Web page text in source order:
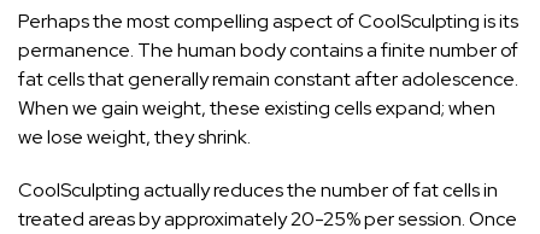
Perhaps the most compelling aspect of CoolSculpting is its
permanence. The human body contains a finite number of
fat cells that generally remain constant after adolescence.
When we gain weight, these existing cells expand; when
we lose weight, they shrink.
CoolSculpting actually reduces the number of fat cells in
treated areas by approximately 20-25% per session. Once